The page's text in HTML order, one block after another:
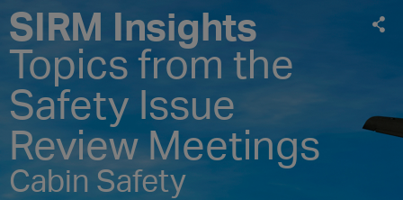
SIRM Insights
Topics from the
Safety Issue
Review Meetings
Cabin Safety